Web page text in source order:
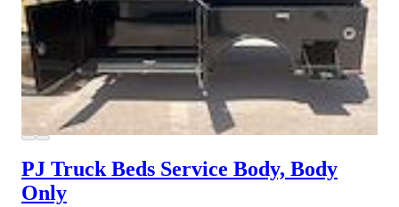
PJ Truck Beds Service Body, Body
Only